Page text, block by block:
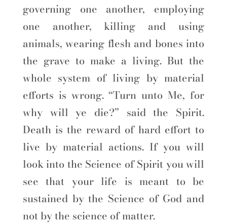
governing one another, employing
one another, killing and using
animals, wearing flesh and bones into
the grave to make a living. But the
whole system of living by material
efforts is wrong. “Turn unto Me, for
why will ye die?” said the Spirit.
Death is the reward of hard effort to
live by material actions. If you will
look into the Science of Spirit you will
see that your life is meant to be
sustained by the Science of God and
not by the science of matter.